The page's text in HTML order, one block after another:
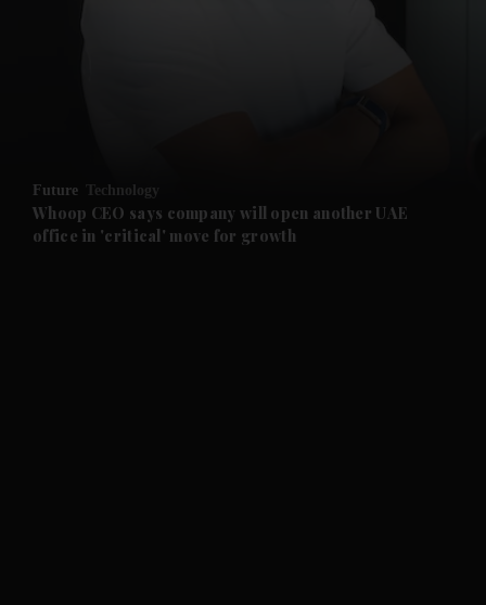
Future submenu
Future Technology
Whoop CEO says company will open another UAE
office in 'critical' move for growth